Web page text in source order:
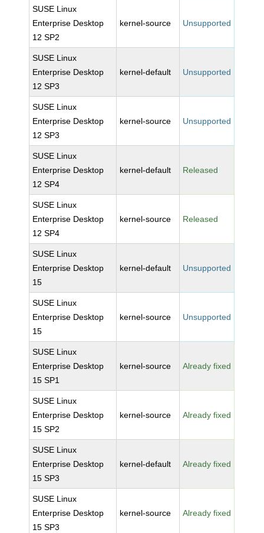
SUSE Linux
Enterprise Desktop
12 SP2
kernel-source Unsupported
SUSE Linux
Enterprise Desktop
12 SP3
kernel-default Unsupported
SUSE Linux
Enterprise Desktop
12 SP3
kernel-source Unsupported
SUSE Linux
Enterprise Desktop
12 SP4
kernel-default Released
SUSE Linux
Enterprise Desktop
12 SP4
kernel-source Released
SUSE Linux
Enterprise Desktop
15
kernel-default Unsupported
SUSE Linux
Enterprise Desktop
15
kernel-source Unsupported
SUSE Linux
Enterprise Desktop
15 SP1
kernel-source Already fixed
SUSE Linux
Enterprise Desktop
15 SP2
kernel-source Already fixed
SUSE Linux
Enterprise Desktop
15 SP3
kernel-default Already fixed
SUSE Linux
Enterprise Desktop
15 SP3
kernel-source Already fixed